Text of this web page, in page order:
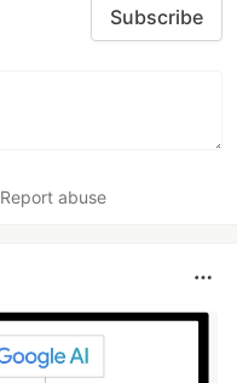
Subscribe
Report abuse